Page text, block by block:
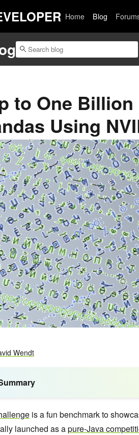
Home Blog
to One
Using
Wendt
is a fun benchmark to
launched as apure-Java